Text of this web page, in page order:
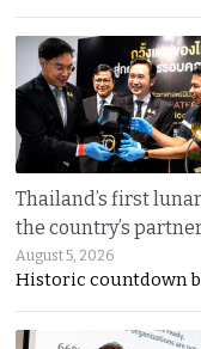
Thailand’s first
the country’s
August 5, 2026
Historic countdown